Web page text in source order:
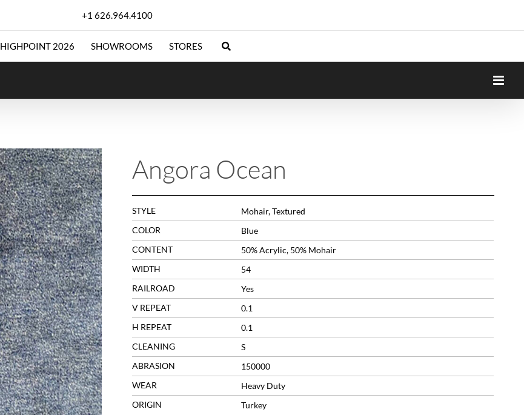
+1 626.964.4100
HIGHPOINT 2026 SHOWROOMS STORES
Angora Ocean
STYLE
Mohair, Textured
COLOR
Blue
CONTENT
50% Acrylic, 50% Mohair
WIDTH
54
RAILROAD
Yes
V REPEAT
0.1
H REPEAT
0.1
CLEANING
S
ABRASION
150000
WEAR
Heavy Duty
ORIGIN
Turkey